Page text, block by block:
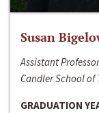
Susan
Assistant
Candler School of
GRADUATION